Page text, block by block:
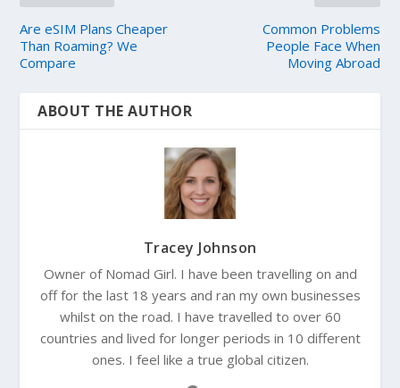
Are eSIM Plans Cheaper
Than Roaming? We
Compare
Common Problems
People Face When
Moving Abroad
ABOUT THE AUTHOR
Tracey Johnson
Owner of Nomad Girl. I have been travelling on and
off for the last 18 years and ran my own businesses
whilst on the road. I have travelled to over 60
countries and lived for longer periods in 10 different
ones. I feel like a true global citizen.